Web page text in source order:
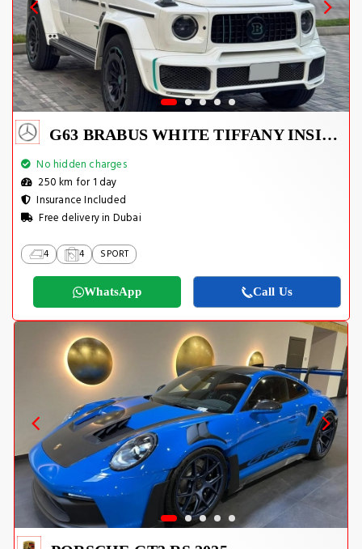
G63 BRABUS WHITE TIFFANY INSIDE
No hidden charges
250 km for 1 day
Insurance Included
Free delivery in Dubai
4 4 SPORT
WhatsApp Call Us